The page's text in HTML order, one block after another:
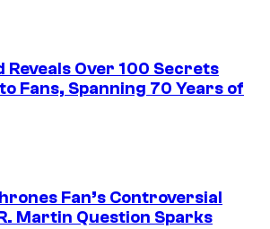
Reveals Over 100 Secrets
Fans, Spanning 70 Years of
Fan’s Controversial
Martin Question Sparks